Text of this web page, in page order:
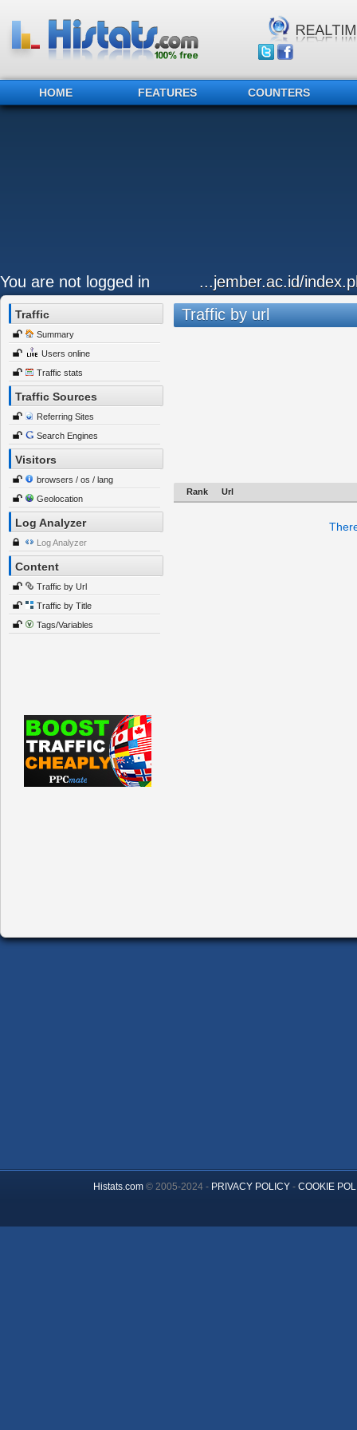
HOME FEATURES COUNTERS
You are not logged in ...jember.ac.id/
Traffic
Summary
Users online
Traffic stats
Traffic Sources
Referring Sites
Search Engines
Visitors
browsers / os / lang
Geolocation
Log Analyzer
Log Analyzer
Content
Traffic by Url
Traffic by Title
Tags/Variables
Traffic by url
Rank Url
Histats.com© 2005-2024 - PRIVACY POLICY- COOKIE